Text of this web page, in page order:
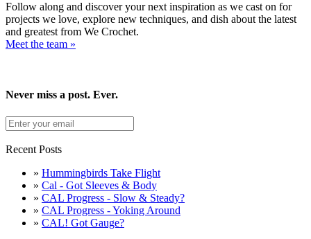
Follow along and discover your next inspiration as we cast on for
projects we love, explore new techniques, and dish about the latest
and greatest from We Crochet.
Meet the team »
Never miss a post. Ever.
Recent Posts
» Hummingbirds Take Flight
» Cal - Got Sleeves & Body
» CAL Progress - Slow & Steady?
» CAL Progress - Yoking Around
» CAL! Got Gauge?